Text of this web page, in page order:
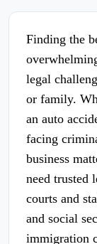
Finding the
legal
or family.
an auto
facing
business
need trusted
courts and
and social
immigration